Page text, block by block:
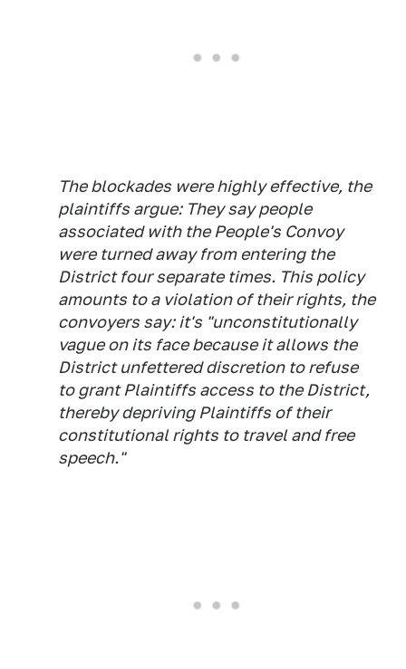
The blockades were highly effective, the
plaintiffs argue: They say people
associated with the People's Convoy
were turned away from entering the
District four separate times. This policy
amounts to a violation of their rights, the
convoyers say: it's "unconstitutionally
vague on its face because it allows the
District unfettered discretion to refuse
to grant Plaintiffs access to the District,
thereby depriving Plaintiffs of their
constitutional rights to travel and free
speech."